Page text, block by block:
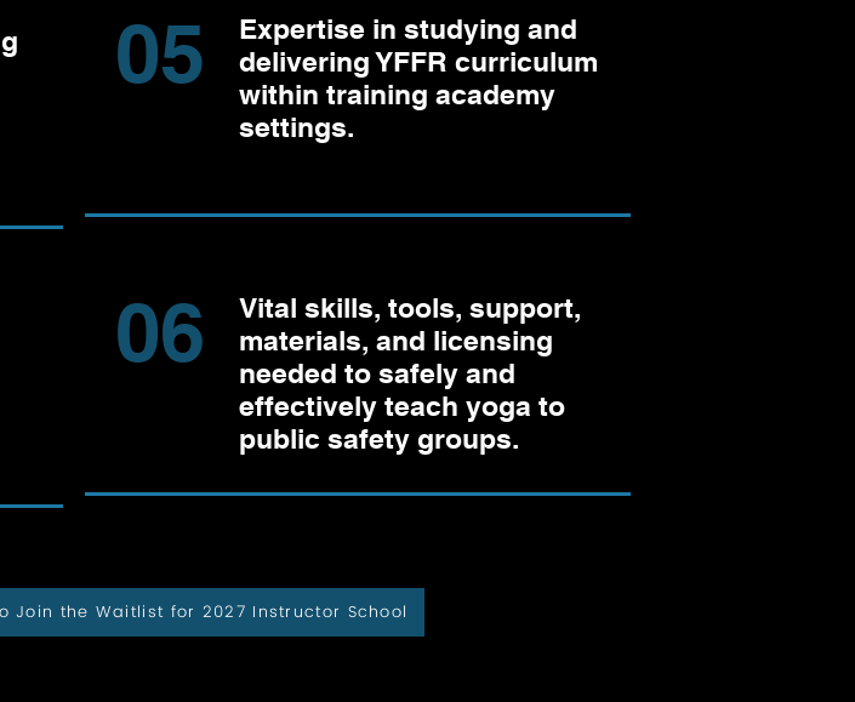
05
Expertise in studying and
delivering YFFR curriculum
within training academy
settings.
06
Vital skills, tools, support,
materials, and licensing
needed to safely and
effectively teach yoga to
public safety groups.
Join the Waitlist for 2027 Instructor School